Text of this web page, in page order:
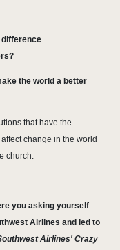
difference
the world a better
that have the
change in the world
church.
you asking yourself
Airlines and led to
Airlines' Crazy